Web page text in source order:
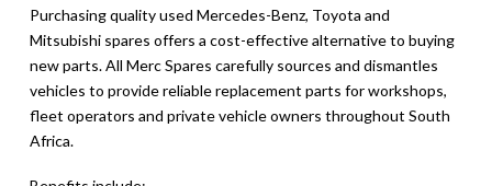
Purchasing quality used Mercedes-Benz, Toyota and
Mitsubishi spares offers a cost-effective alternative to buying
new parts. All Merc Spares carefully sources and dismantles
vehicles to provide reliable replacement parts for workshops,
fleet operators and private vehicle owners throughout South
Africa.